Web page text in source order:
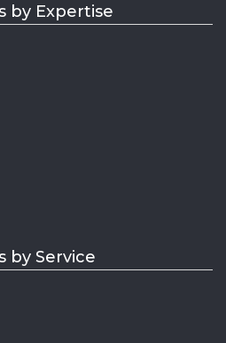
by Expertise
by Service